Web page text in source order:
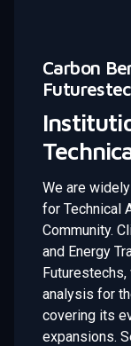
Carbon
We are
for Technical
Community.
and Energy
analysis for
covering its
expansions.